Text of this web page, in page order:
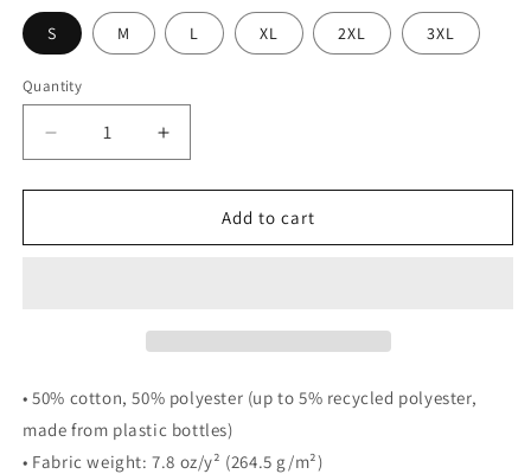
S M L XL 2XL 3XL
Quantity
Quantity
Decrease
quantity
for
Levelz
Increase
quantity
for
Levelz
Add to cart
• 50% cotton, 50% polyester (up to 5% recycled polyester,
made from plastic bottles)
• Fabric weight: 7.8 oz/y² (264.5 g/m²)